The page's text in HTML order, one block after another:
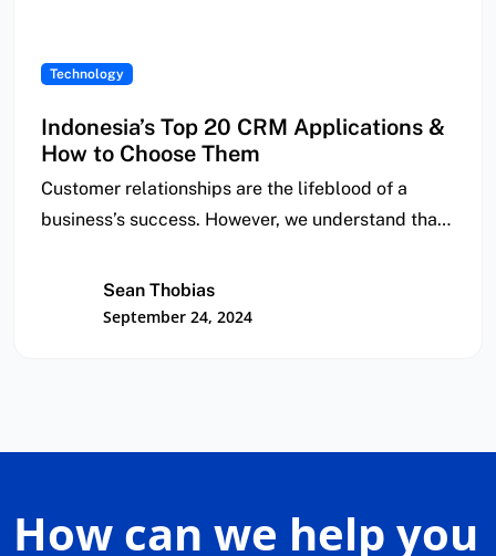
Technology
Indonesia’s Top 20 CRM Applications &
How to Choose Them
Customer relationships are the lifeblood of a
business’s success. However, we understand that
Sean Thobias
September 24, 2024
How can we help you